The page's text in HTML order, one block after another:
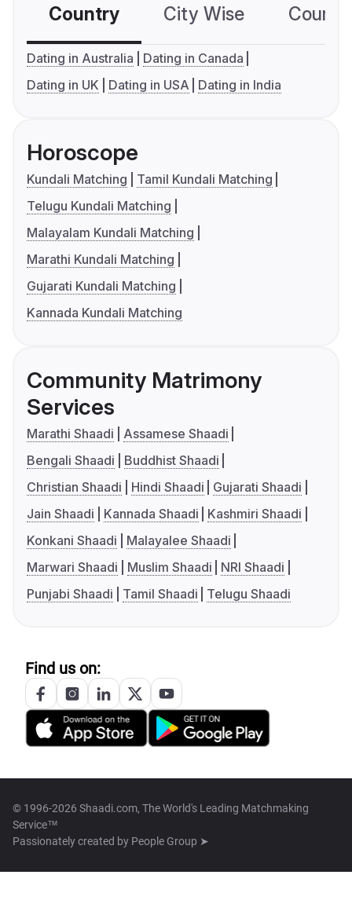
Country City Wise
Dating in Australia
Dating in Canada
Dating in UK
Dating in USA Dating in India
Horoscope
Kundali Matching
Tamil Kundali Matching
Telugu Kundali Matching
Malayalam Kundali Matching
Marathi Kundali Matching
Gujarati Kundali Matching
Kannada Kundali Matching
Community Matrimony
Services
Marathi Shaadi
Assamese Shaadi
Bengali Shaadi
Buddhist Shaadi
Christian Shaadi
Hindi Shaadi
Gujarati Shaadi
Jain Shaadi
Kannada Shaadi
Kashmiri Shaadi
Konkani Shaadi
Malayalee Shaadi
Marwari Shaadi
Muslim Shaadi
NRI Shaadi
Punjabi Shaadi
Tamil Shaadi Telugu Shaadi
Find us on:
© 1996-2026 Shaadi.com, The World's Leading Matchmaking
Service™
Passionately created by People Group ➤